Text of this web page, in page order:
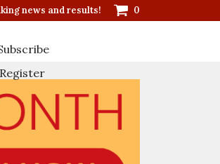
news and results! 0